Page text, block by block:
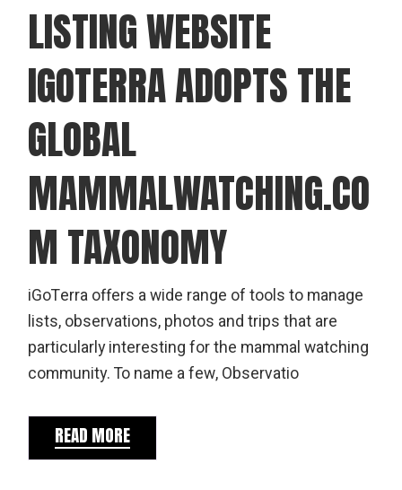
LISTING WEBSITE
IGOTERRA ADOPTS THE
GLOBAL
MAMMALWATCHING.CO
M TAXONOMY
iGoTerra offers a wide range of tools to manage
lists, observations, photos and trips that are
particularly interesting for the mammal watching
community. To name a few, Observatio
READ MORE